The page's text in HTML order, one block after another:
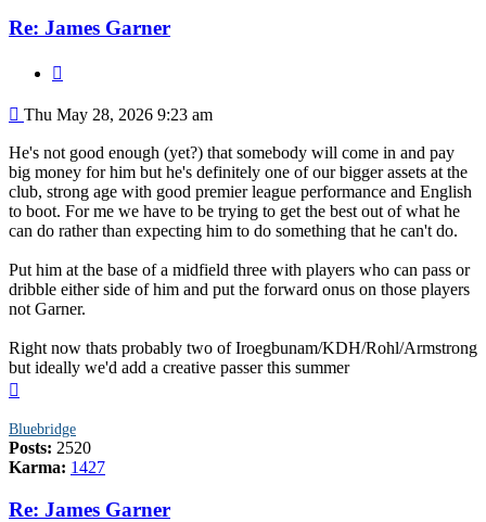
Re: James Garner
Post
Thu May 28, 2026 9:23 am
He's not good enough (yet?) that somebody will come in and pay
big money for him but he's definitely one of our bigger assets at the
club, strong age with good premier league performance and English
to boot. For me we have to be trying to get the best out of what he
can do rather than expecting him to do something that he can't do.
Put him at the base of a midfield three with players who can pass or
dribble either side of him and put the forward onus on those players
not Garner.
Right now thats probably two of Iroegbunam/KDH/Rohl/Armstrong
but ideally we'd add a creative passer this summer
Bluebridge
Posts: 2520
Karma: 1427
Re: James Garner